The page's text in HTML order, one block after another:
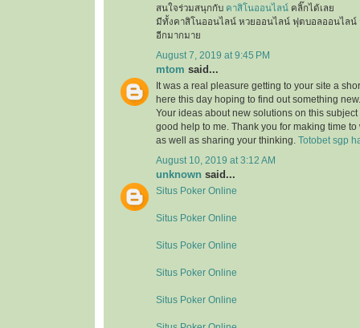
สนใจร่วมสนุกกับ คาสิโนออนไลน์ คลิ๊กได้เลย
มีทั้งคาสิโนออนไลน์ หวยออนไลน์ ฟุตบอลออนไลน์
อีกมากมาย
August 7, 2019 at 9:45 PM
mtom said...
It was a real pleasure getting to your site a
here this day hoping to find out something
Your ideas about new solutions on this
good help to me. Thank you for making time
as well as sharing your thinking. Totobet sgp
August 10, 2019 at 3:12 AM
unknown said...
Situs Poker Online
Situs Poker Online
Situs Poker Online
Situs Poker Online
Situs Poker Online